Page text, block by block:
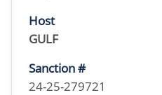
Host
GULF
Sanction #
24-25-279721